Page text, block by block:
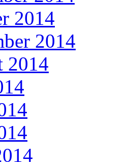
2014
2014
2014